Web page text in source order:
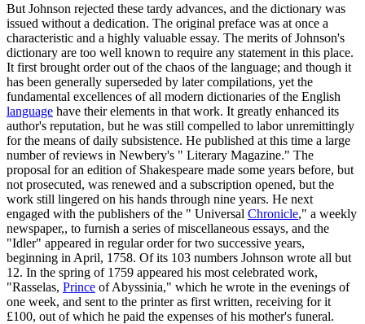
But Johnson rejected these tardy advances, and the dictionary was
issued without a dedication. The original preface was at once a
characteristic and a highly valuable essay. The merits of Johnson's
dictionary are too well known to require any statement in this place.
It first brought order out of the chaos of the language; and though it
has been generally superseded by later compilations, yet the
fundamental excellences of all modern dictionaries of the English
language have their elements in that work. It greatly enhanced its
author's reputation, but he was still compelled to labor unremittingly
for the means of daily subsistence. He published at this time a large
number of reviews in Newbery's " Literary Magazine." The
proposal for an edition of Shakespeare made some years before, but
not prosecuted, was renewed and a subscription opened, but the
work still lingered on his hands through nine years. He next
engaged with the publishers of the " Universal Chronicle," a weekly
newspaper,, to furnish a series of miscellaneous essays, and the
"Idler" appeared in regular order for two successive years,
beginning in April, 1758. Of its 103 numbers Johnson wrote all but
12. In the spring of 1759 appeared his most celebrated work,
"Rasselas, Prince of Abyssinia," which he wrote in the evenings of
one week, and sent to the printer as first written, receiving for it
£100, out of which he paid the expenses of his mother's funeral.